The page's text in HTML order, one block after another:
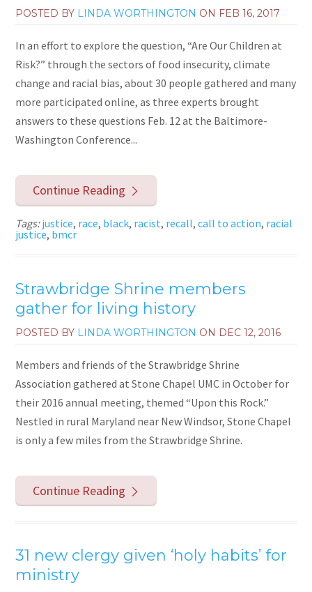
POSTED BY LINDA WORTHINGTON ON FEB 16, 2017
In an effort to explore the question, “Are Our Children at
Risk?” through the sectors of food insecurity, climate
change and racial bias, about 30 people gathered and many
more participated online, as three experts brought
answers to these questions Feb. 12 at the Baltimore-
Washington Conference...
Continue Reading
Tags:justice, race, black, racist, recall,call to action, racial
justice, bmcr
Strawbridge Shrine members
gather for living history
POSTED BY LINDA WORTHINGTON ON DEC 12, 2016
Members and friends of the Strawbridge Shrine
Association gathered at Stone Chapel UMC in October for
their 2016 annual meeting, themed “Upon this Rock.”
Nestled in rural Maryland near New Windsor, Stone Chapel
is only a few miles from the Strawbridge Shrine.
Continue Reading
31 new clergy given ‘holy habits’ for
ministry